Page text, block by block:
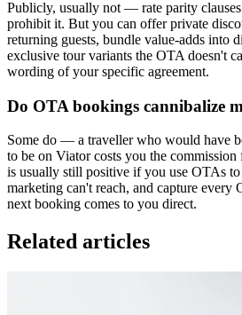
Publicly, usually not — rate parity
prohibit it. But you can offer private
returning guests, bundle value-adds into
exclusive tour variants the OTA doesn't
wording of your specific agreement.
Do OTA bookings cannibalize
Some do — a traveller who would have
to be on Viator costs you the
is usually still positive if you use OTAs
marketing can't reach, and capture every
next booking comes to you direct.
Related articles